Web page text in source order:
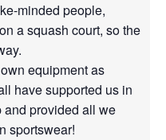
minded people,
a squash court, so the
equipment as
have supported us in
and provided all we
sportswear!